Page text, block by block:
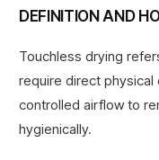
DEFINITION AND
Touchless drying
require direct
controlled airflow to
hygienically.